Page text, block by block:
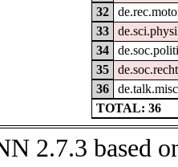
32
33
34
35
36
de.talk.misc
TOTAL: 36
2.7.3 based